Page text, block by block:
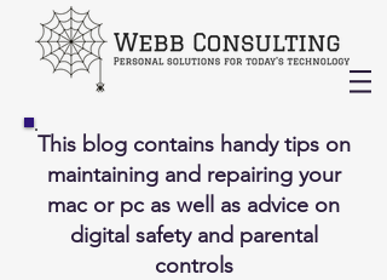
This blog contains handy tips on
maintaining and repairing your
mac or pc as well as advice on
digital safety and parental
controls